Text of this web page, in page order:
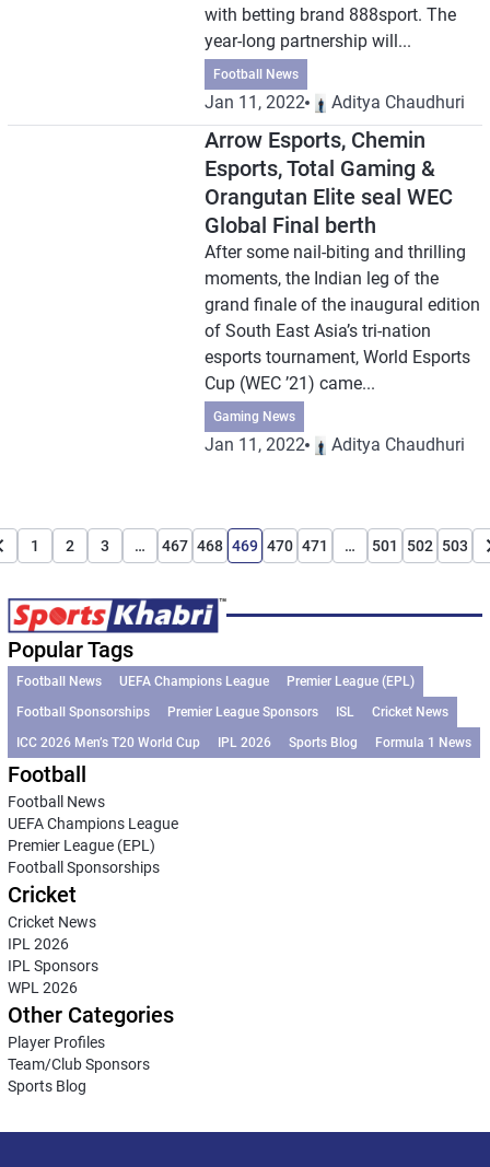
with betting brand 888sport. The
year-long partnership will...
Football News
Jan 11, 2022 Aditya Chaudhuri
Arrow Esports, Chemin
Esports, Total Gaming &
Orangutan Elite seal WEC
Global Final berth
After some nail-biting and thrilling
moments, the Indian leg of the
grand finale of the inaugural edition
of South East Asia’s tri-nation
esports tournament, World Esports
Cup (WEC ’21) came...
Gaming News
Jan 11, 2022 Aditya Chaudhuri
1 2 3 … 467 468 469 470 471 … 501 502 503
Popular Tags
Football News UEFA Champions League
Premier League (EPL)
Football Sponsorships
Premier League Sponsors ISL
Cricket News
ICC 2026 Men’s T20 World Cup
IPL 2026 Sports Blog Formula 1 News
Football
Football News
UEFA Champions League
Premier League (EPL)
Football Sponsorships
Cricket
Cricket News
IPL 2026
IPL Sponsors
WPL 2026
Other Categories
Player Profiles
Team/Club Sponsors
Sports Blog